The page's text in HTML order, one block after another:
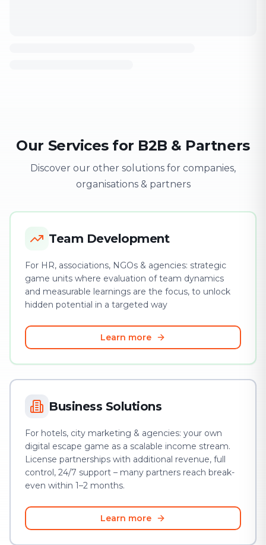
Our Services for B2B & Partners
Discover our other solutions for companies,
organisations & partners
Team Development
For HR, associations, NGOs & agencies: strategic
game units where evaluation of team dynamics
and measurable learnings are the focus, to unlock
hidden potential in a targeted way
Learn more
Business Solutions
For hotels, city marketing & agencies: your own
digital escape game as a scalable income stream.
License partnerships with additional revenue, full
control, 24/7 support – many partners reach break-
even within 1–2 months.
Learn more